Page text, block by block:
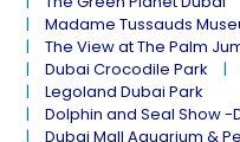
Madame Tussauds
The View at The Palm
Dubai Crocodile Park
Legoland Dubai Park
Dolphin and Seal Show
Dubai Mall Aquarium &